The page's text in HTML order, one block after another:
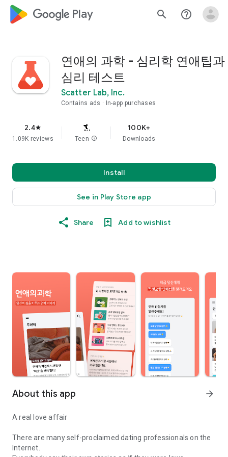
google_logo Play search help_outline
연애의 과학 - 심리학 연애팁과
심리 테스트
Scatter Lab, Inc.
Contains ads In-app purchases
2.4star
1.09K reviews Teen info
100K+
Downloads
Install
See in Play Store app
Share Add to wishlist
About this app arrow_forward
A real love affair
There are many self-proclaimed dating professionals on the
Internet.